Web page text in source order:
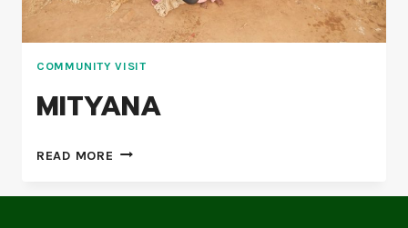
COMMUNITY VISIT
MITYANA
READ MORE